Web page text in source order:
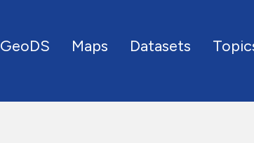
GeoDS Maps Datasets